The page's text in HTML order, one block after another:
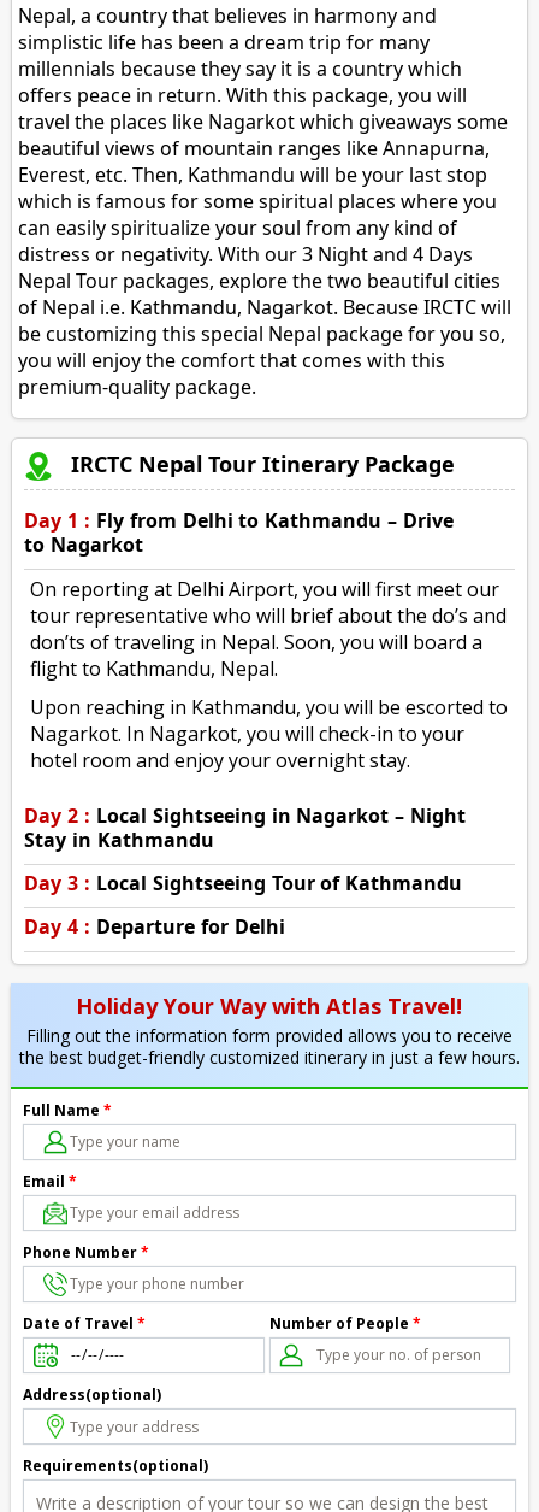
Nepal, a country that believes in harmony and
simplistic life has been a dream trip for many
millennials because they say it is a country which
offers peace in return. With this package, you will
travel the places like Nagarkot which giveaways some
beautiful views of mountain ranges like Annapurna,
Everest, etc. Then, Kathmandu will be your last stop
which is famous for some spiritual places where you
can easily spiritualize your soul from any kind of
distress or negativity. With our 3 Night and 4 Days
Nepal Tour packages, explore the two beautiful cities
of Nepal i.e. Kathmandu, Nagarkot. Because IRCTC will
be customizing this special Nepal package for you so,
you will enjoy the comfort that comes with this
premium-quality package.
IRCTC Nepal Tour Itinerary Package
Day 1 : Fly from Delhi to Kathmandu – Drive
to Nagarkot
On reporting at Delhi Airport, you will first meet our
tour representative who will brief about the do’s and
don’ts of traveling in Nepal. Soon, you will board a
flight to Kathmandu, Nepal.
Upon reaching in Kathmandu, you will be escorted to
Nagarkot. In Nagarkot, you will check-in to your
hotel room and enjoy your overnight stay.
Day 2 : Local Sightseeing in Nagarkot – Night
Stay in Kathmandu
Day 3 : Local Sightseeing Tour of Kathmandu
Day 4 : Departure for Delhi
Holiday Your Way with Atlas Travel!
Filling out the information form provided allows you to receive
the best budget-friendly customized itinerary in just a few hours.
Full Name *
Email *
Phone Number*
Date of Travel * Number of People *
Address(optional)
Requirements(optional)